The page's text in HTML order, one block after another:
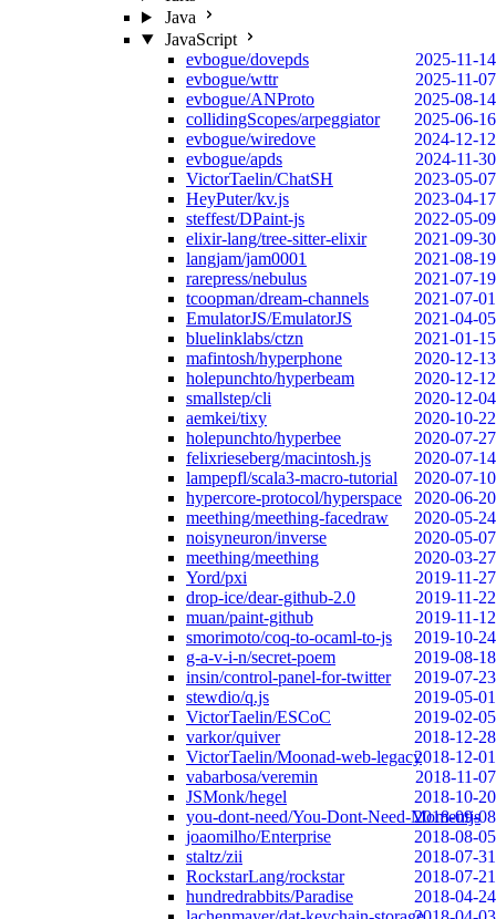
Java
JavaScript
evbogue/dovepds
2025-11-14
evbogue/wttr
2025-11-07
evbogue/ANProto
2025-08-14
collidingScopes/arpeggiator
2025-06-16
evbogue/wiredove
2024-12-12
evbogue/apds
2024-11-30
VictorTaelin/ChatSH
2023-05-07
HeyPuter/kv.js
2023-04-17
steffest/DPaint-js
2022-05-09
elixir-lang/tree-sitter-elixir
2021-09-30
langjam/jam0001
2021-08-19
rarepress/nebulus
2021-07-19
tcoopman/dream-channels
2021-07-01
EmulatorJS/EmulatorJS
2021-04-05
bluelinklabs/ctzn
2021-01-15
mafintosh/hyperphone
2020-12-13
holepunchto/hyperbeam
2020-12-12
smallstep/cli
2020-12-04
aemkei/tixy
2020-10-22
holepunchto/hyperbee
2020-07-27
felixrieseberg/macintosh.js
2020-07-14
lampepfl/scala3-macro-tutorial
2020-07-10
hypercore-protocol/hyperspace
2020-06-20
meething/meething-facedraw
2020-05-24
noisyneuron/inverse
2020-05-07
meething/meething
2020-03-27
Yord/pxi
2019-11-27
drop-ice/dear-github-2.0
2019-11-22
muan/paint-github
2019-11-12
smorimoto/coq-to-ocaml-to-js
2019-10-24
g-a-v-i-n/secret-poem
2019-08-18
insin/control-panel-for-twitter
2019-07-23
stewdio/q.js
2019-05-01
VictorTaelin/ESCoC
2019-02-05
varkor/quiver
2018-12-28
VictorTaelin/Moonad-web-legacy2018-12-01
vabarbosa/veremin
2018-11-07
JSMonk/hegel
2018-10-20
you-dont-need/You-Dont-Need-Momentjs
2018-09-08
joaomilho/Enterprise
2018-08-05
staltz/zii
2018-07-31
RockstarLang/rockstar
2018-07-21
hundredrabbits/Paradise
2018-04-24